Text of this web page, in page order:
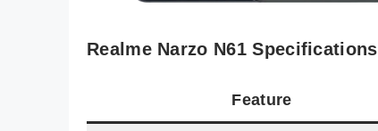
Realme Narzo N61 Specifications
Feature